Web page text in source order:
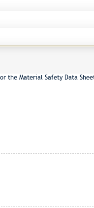
Material Safety Data